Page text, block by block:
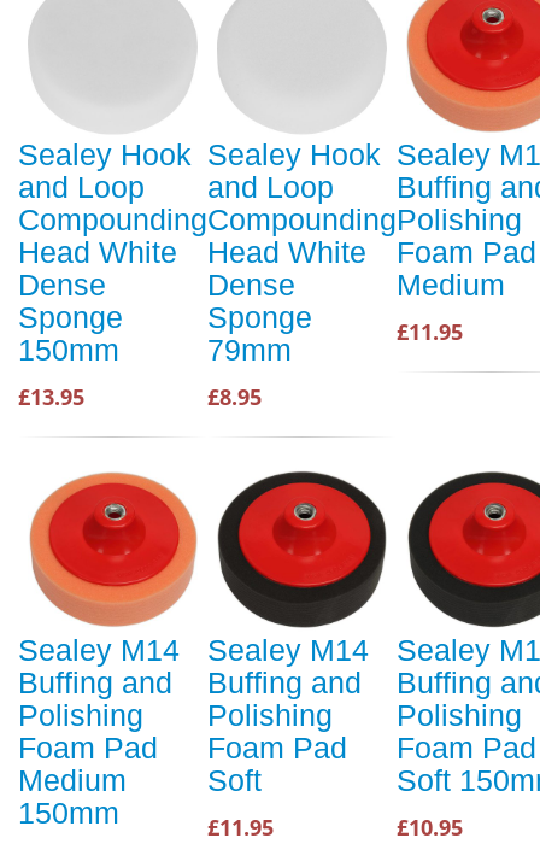
Sealey Hook
and Loop
Compounding
Head White
Dense
Sponge
150mm
£13.95
Sealey Hook
and Loop
Compounding
Head White
Dense
Sponge
79mm
£8.95
Sealey
Buffing
Polishing
Foam Pad
Medium
£11.95
Sealey M14
Buffing and
Polishing
Foam Pad
Medium
150mm
Sealey M14
Buffing and
Polishing
Foam Pad
Soft
£11.95
Sealey
Buffing
Polishing
Foam Pad
Soft
£10.95